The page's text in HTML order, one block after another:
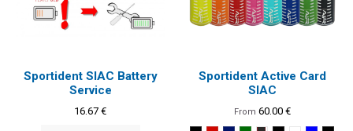
Sportident SIAC Battery
Service
16.67 €
Sportident Active Card
SIAC
From60.00 €